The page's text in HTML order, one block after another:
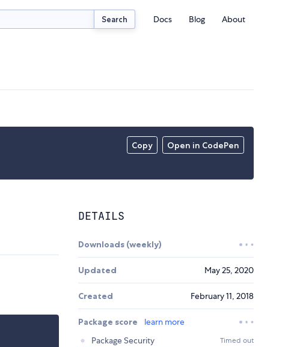
Search Docs Blog About
Copy Open in CodePen
DETAILS
Downloads (weekly)
Updated May 25, 2020
Created February 11, 2018
Package score
learn more
Package Security
Timed out